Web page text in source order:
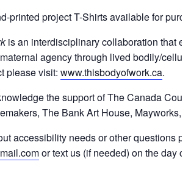
printed project T-Shirts available for
is an interdisciplinary collaboration that
agency through lived bodily/
please visit: www.thisbodyofwork.ca.
the support of The Canada
The Bank Art House, Mayworks,
accessibility needs or other questions
or text us (if needed) on the day